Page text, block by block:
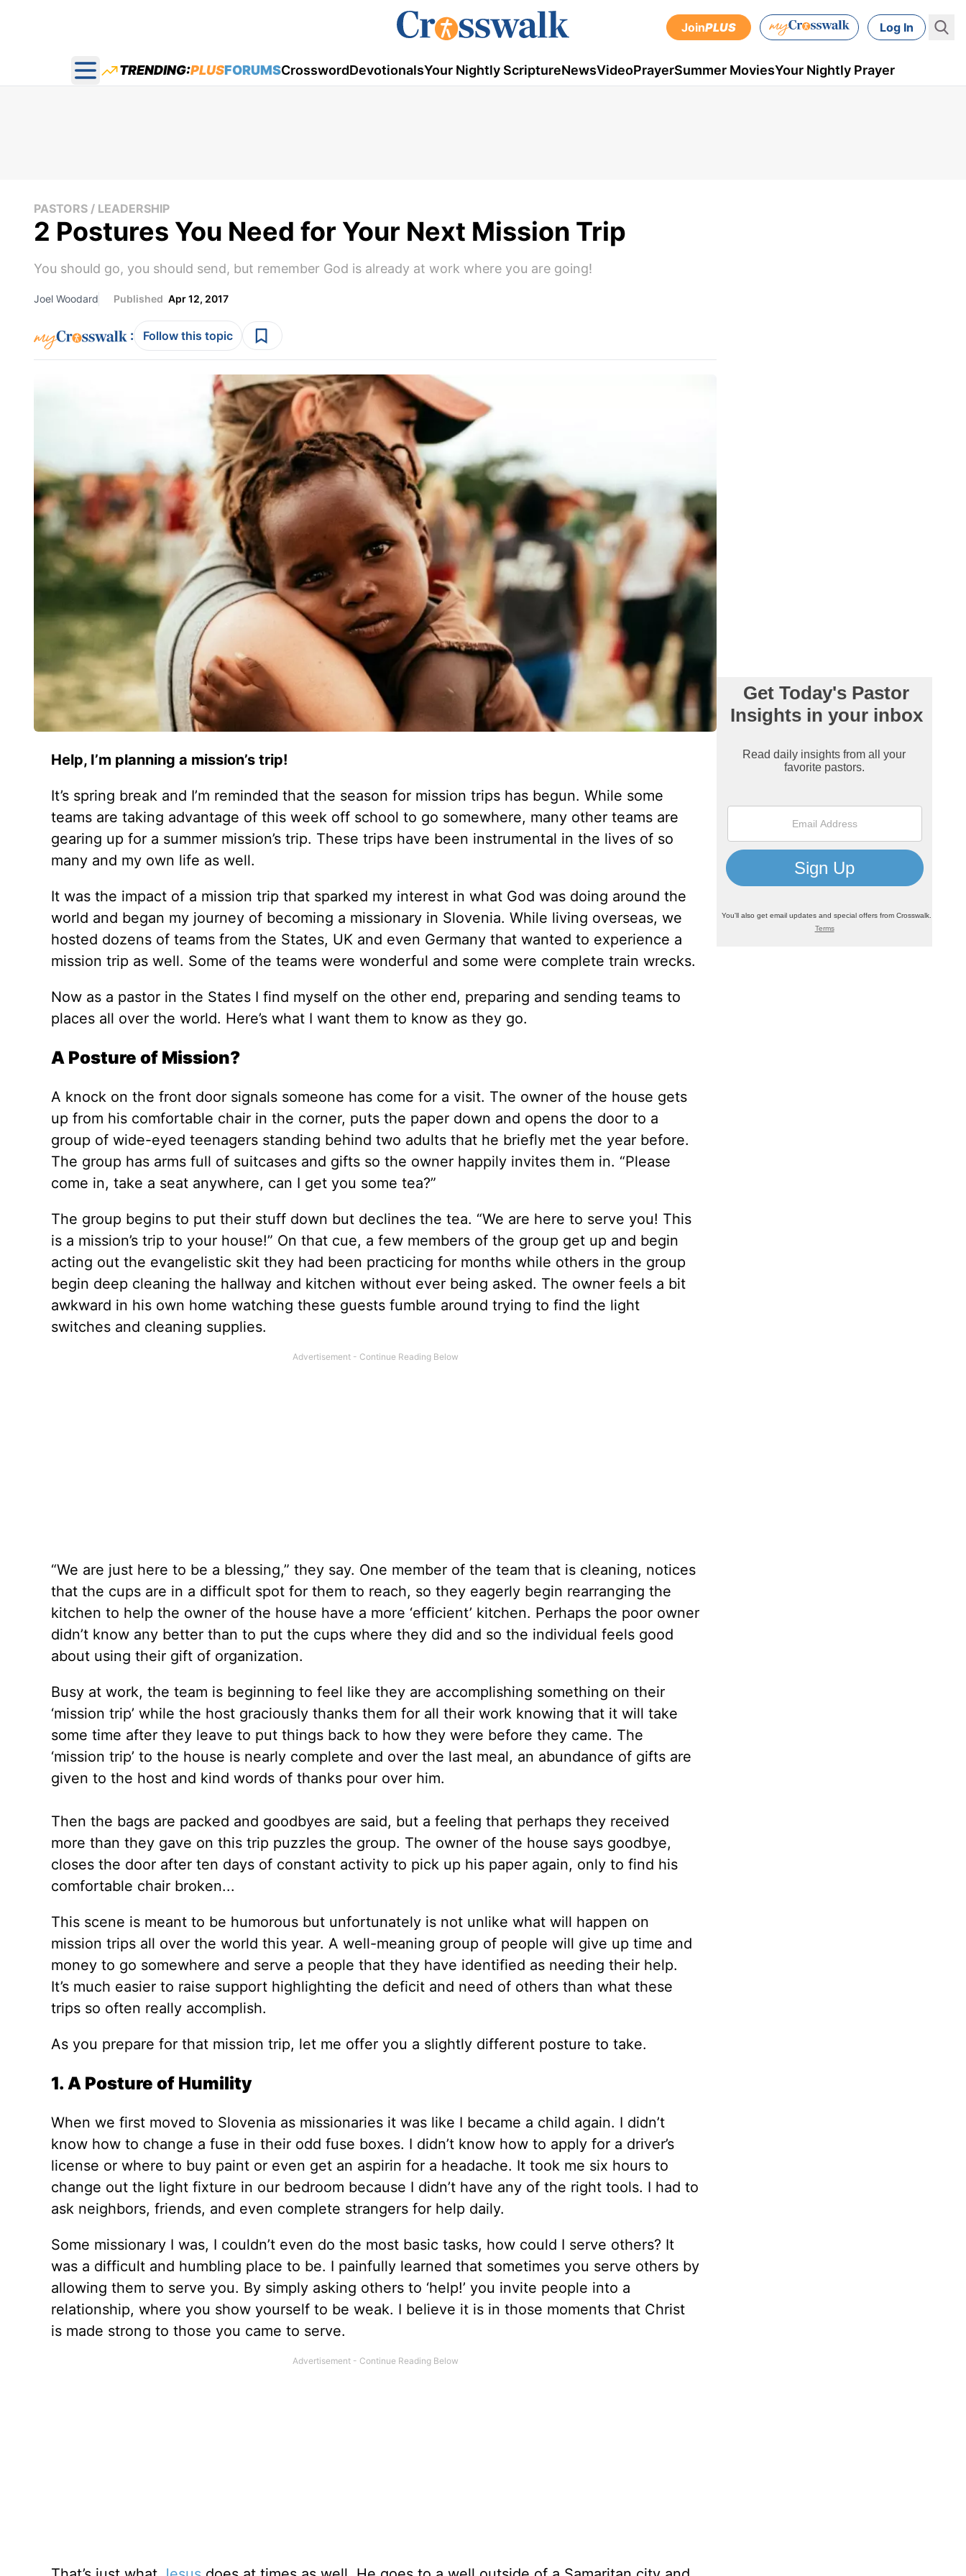
JoinPLUS Log In
Open main menu
TRENDING:PLUSFORUMSCrosswordDevotionalsYour Nightly ScriptureNewsVideoPrayerSummer MoviesYour Nightly Prayer
PASTORS / LEADERSHIP
2 Postures You Need for Your Next Mission Trip
You should go, you should send, but remember God is already at work where you are going!
Joel Woodard Published Apr 12, 2017
: Follow this topic
Help, I’m planning a mission’s trip!
It’s spring break and I’m reminded that the season for mission trips has begun. While some
teams are taking advantage of this week off school to go somewhere, many other teams are
gearing up for a summer mission’s trip. These trips have been instrumental in the lives of so
many and my own life as well.
It was the impact of a mission trip that sparked my interest in what God was doing around the
world and began my journey of becoming a missionary in Slovenia. While living overseas, we
hosted dozens of teams from the States, UK and even Germany that wanted to experience a
mission trip as well. Some of the teams were wonderful and some were complete train wrecks.
Now as a pastor in the States I find myself on the other end, preparing and sending teams to
places all over the world. Here’s what I want them to know as they go.
A Posture of Mission?
A knock on the front door signals someone has come for a visit. The owner of the house gets
up from his comfortable chair in the corner, puts the paper down and opens the door to a
group of wide-eyed teenagers standing behind two adults that he briefly met the year before.
The group has arms full of suitcases and gifts so the owner happily invites them in. “Please
come in, take a seat anywhere, can I get you some tea?”
The group begins to put their stuff down but declines the tea. “We are here to serve you! This
is a mission’s trip to your house!” On that cue, a few members of the group get up and begin
acting out the evangelistic skit they had been practicing for months while others in the group
begin deep cleaning the hallway and kitchen without ever being asked. The owner feels a bit
awkward in his own home watching these guests fumble around trying to find the light
switches and cleaning supplies.
“We are just here to be a blessing,” they say. One member of the team that is cleaning, notices
that the cups are in a difficult spot for them to reach, so they eagerly begin rearranging the
kitchen to help the owner of the house have a more ‘efficient’ kitchen. Perhaps the poor owner
didn’t know any better than to put the cups where they did and so the individual feels good
about using their gift of organization.
Busy at work, the team is beginning to feel like they are accomplishing something on their
‘mission trip’ while the host graciously thanks them for all their work knowing that it will take
some time after they leave to put things back to how they were before they came. The
‘mission trip’ to the house is nearly complete and over the last meal, an abundance of gifts are
given to the host and kind words of thanks pour over him.
Then the bags are packed and goodbyes are said, but a feeling that perhaps they received
more than they gave on this trip puzzles the group. The owner of the house says goodbye,
closes the door after ten days of constant activity to pick up his paper again, only to find his
comfortable chair broken...
This scene is meant to be humorous but unfortunately is not unlike what will happen on
mission trips all over the world this year. A well-meaning group of people will give up time and
money to go somewhere and serve a people that they have identified as needing their help.
It’s much easier to raise support highlighting the deficit and need of others than what these
trips so often really accomplish.
As you prepare for that mission trip, let me offer you a slightly different posture to take.
1. A Posture of Humility
When we first moved to Slovenia as missionaries it was like I became a child again. I didn’t
know how to change a fuse in their odd fuse boxes. I didn’t know how to apply for a driver’s
license or where to buy paint or even get an aspirin for a headache. It took me six hours to
change out the light fixture in our bedroom because I didn’t have any of the right tools. I had to
ask neighbors, friends, and even complete strangers for help daily.
Some missionary I was, I couldn’t even do the most basic tasks, how could I serve others? It
was a difficult and humbling place to be. I painfully learned that sometimes you serve others by
allowing them to serve you. By simply asking others to ‘help!’ you invite people into a
relationship, where you show yourself to be weak. I believe it is in those moments that Christ
is made strong to those you came to serve.